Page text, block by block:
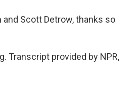
and Scott Detrow, thanks so
Transcript provided by NPR,